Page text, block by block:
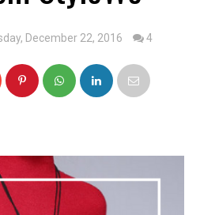
December 22, 2016 4